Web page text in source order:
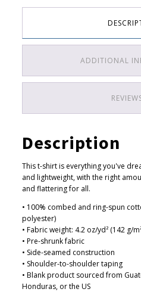
3
.
5
0
h
r
o
g
h
$
8
.
years
change
ADDITIONAL
Description
This t-shirt is everything you've
and lightweight, with the right
and flattering for all.
• 100% combed and ring-spun
polyester)
• Fabric weight: 4.2 oz/yd² (142 g/
• Pre-shrunk fabric
• Side-seamed construction
• Shoulder-to-shoulder taping
• Blank product sourced from
Honduras, or the US